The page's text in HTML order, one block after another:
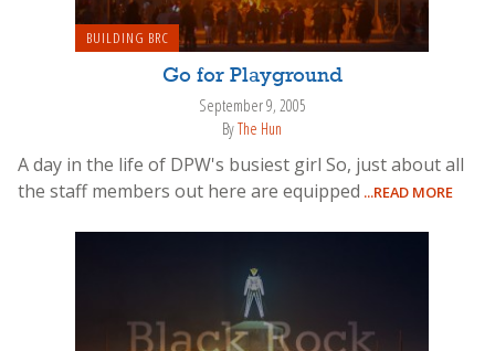
BUILDING BRC
Go for Playground
September 9, 2005
ByThe Hun
A day in the life of DPW's busiest girl So, just about all
the staff members out here are equipped ...READ MORE